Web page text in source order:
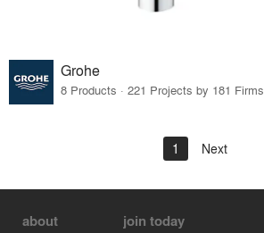
Grohe
8 Products · 221 Projects by 181 Firms
1 Next
about join today